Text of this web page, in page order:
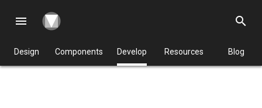
menu
Design Components Develop Resources Blog
search